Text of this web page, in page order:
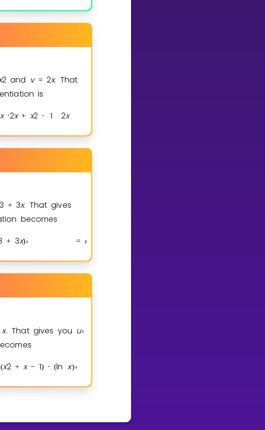
2and v = 2x. That
is
x ⋅2x + x2 ⋅ 1 2x
+ 3x. That gives
becomes
+ 3x)′ = e
x. That gives you u′
(x2 + x − 1) ⋅ (ln x)′